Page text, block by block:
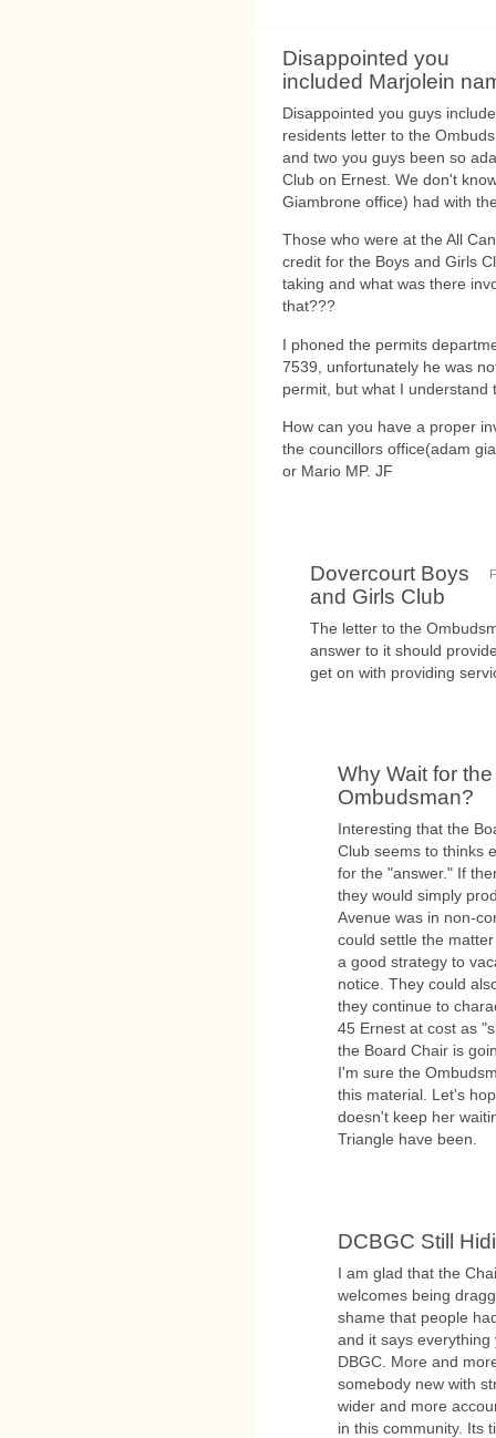
Disappointed you
included Marjolein
Disappointed you guys
residents letter to the
and two you guys been so
Club on Ernest. We don't
Giambrone office) had with
Those who were at the All
credit for the Boys and Girls
taking and what was there
that???
I phoned the permits
7539, unfortunately he was
permit, but what I understand
How can you have a proper
the councillors office(adam
or Mario MP. JF
Dovercourt Boys
and Girls Club
The letter to the
answer to it should
get on with providing
Why Wait for the
Ombudsman?
Interesting that the
Club seems to thinks
for the "answer." If
they would simply
Avenue was in non-
could settle the
a good strategy to
notice. They could
they continue to
45 Ernest at cost as
the Board Chair is
I'm sure the
this material. Let's
doesn't keep her
Triangle have been.
DCBGC Still
I am glad that the
welcomes being
shame that people
and it says
DBGC. More and
somebody new with
wider and more
in this community. Its